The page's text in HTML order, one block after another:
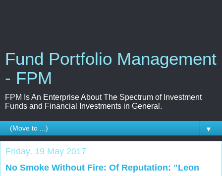
Fund Portfolio Management
- FPM
FPM Is An Enterprise About The Spectrum of Investment
Funds and Financial Investments in General.
▼
Friday, 19 May 2017
No Smoke Without Fire: Of Reputation: "Leon